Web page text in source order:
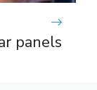
panels